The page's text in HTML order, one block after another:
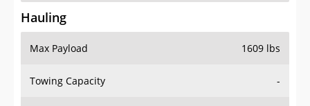
Hauling
Max Payload 1609 lbs
Towing Capacity -